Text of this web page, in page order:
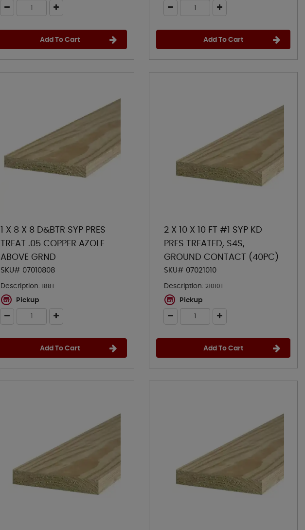
Add To Cart Add To Cart
1 X 8 X 8 D&BTR SYP PRES
TREAT .05 COPPER AZOLE
ABOVE GRND
SKU# 07010808
Description: 188T
Pickup
Add To Cart
2 X 10 X 10 FT #1 SYP KD
PRES TREATED, S4S,
GROUND CONTACT (40PC)
SKU# 07021010
Description: 21010T
Pickup
Add To Cart